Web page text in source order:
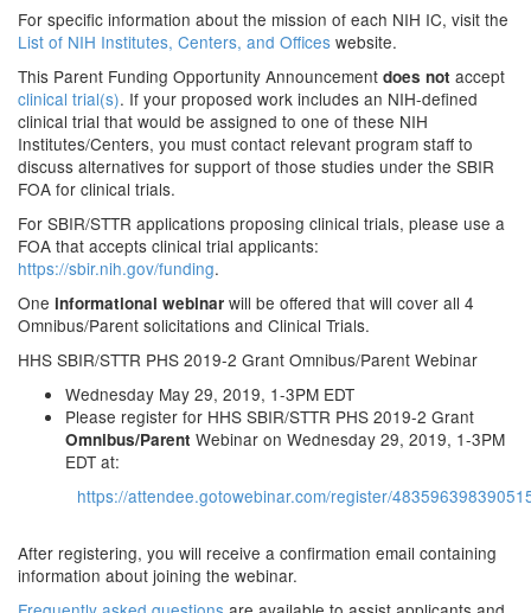
For specific information about the mission of each NIH IC, visit the
List of NIH Institutes, Centers, and Offices website.
This Parent Funding Opportunity Announcement does not accept
clinical trial(s). If your proposed work includes an NIH-defined
clinical trial that would be assigned to one of these NIH
Institutes/Centers, you must contact relevant program staff to
discuss alternatives for support of those studies under the SBIR
FOA for clinical trials.
For SBIR/STTR applications proposing clinical trials, please use a
FOA that accepts clinical trial applicants:
https://sbir.nih.gov/funding.
One informational webinar will be offered that will cover all 4
Omnibus/Parent solicitations and Clinical Trials.
HHS SBIR/STTR PHS 2019-2 Grant Omnibus/Parent Webinar
Wednesday May 29, 2019, 1-3PM EDT
Please register for HHS SBIR/STTR PHS 2019-2 Grant
Omnibus/Parent Webinar on Wednesday 29, 2019, 1-3PM
EDT at:
https://attendee.gotowebinar.com/register/
After registering, you will receive a confirmation email containing
information about joining the webinar.